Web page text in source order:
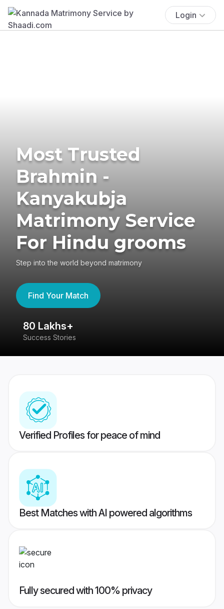
Login
Most Trusted
Brahmin -
Kanyakubja
Matrimony Service
For Hindu grooms
Step into the world beyond matrimony
Find Your Match
80 Lakhs+
Success Stories
Verified Profiles for peace of mind
Best Matches with AI powered algorithms
Fully secured with 100% privacy